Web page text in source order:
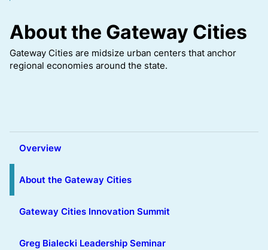
About the Gateway Cities
Gateway Cities are midsize urban centers that anchor
regional economies around the state.
Overview
About the Gateway Cities
Gateway Cities Innovation Summit
Greg Bialecki Leadership Seminar